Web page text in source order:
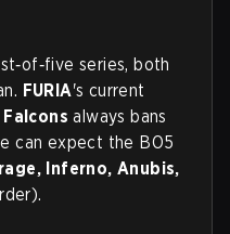
series, both
FURIA's current
Falconsalways bans
can expect the BO5
Inferno, Anubis,